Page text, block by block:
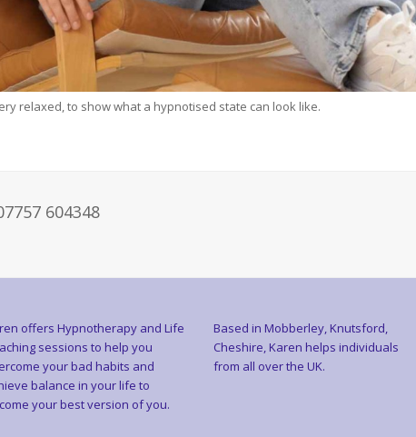
relaxed, to show what a hypnotised state can look like.
604348
offers Hypnotherapy and Life
sessions to help you
your bad habits and
balance in your life to
your best version of you.
Based in Mobberley, Knutsford,
Cheshire, Karen helps individuals
from all over the UK.